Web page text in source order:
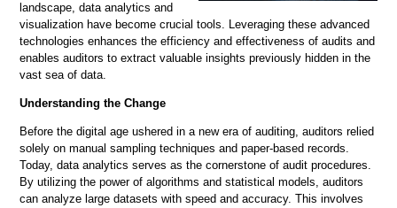
landscape, data analytics and
visualization have become crucial tools. Leveraging these advanced
technologies enhances the efficiency and effectiveness of audits and
enables auditors to extract valuable insights previously hidden in the
vast sea of data.
Understanding the Change
Before the digital age ushered in a new era of auditing, auditors relied
solely on manual sampling techniques and paper-based records.
Today, data analytics serves as the cornerstone of audit procedures.
By utilizing the power of algorithms and statistical models, auditors
can analyze large datasets with speed and accuracy. This involves